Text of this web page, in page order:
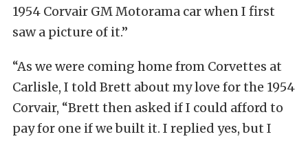
1954 Corvair GM Motorama car when I first
saw a picture of it.”
“As we were coming home from Corvettes at
Carlisle, I told Brett about my love for the 1954
Corvair, “Brett then asked if I could afford to
pay for one if we built it. I replied yes, but I